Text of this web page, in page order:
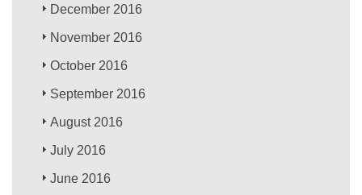
December 2016
November 2016
October 2016
September 2016
August 2016
July 2016
June 2016